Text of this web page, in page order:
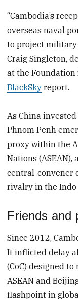
“Cambodia’s
overseas naval
to project military
Craig Singleton,
at the Foundation
BlackSky report.
As China
Phnom Penh
proxy within the
Nations (ASEAN),
central-convener
rivalry in the
Friends and
Since 2012,
It inflicted delay
(CoC) designed
ASEAN and
flashpoint in